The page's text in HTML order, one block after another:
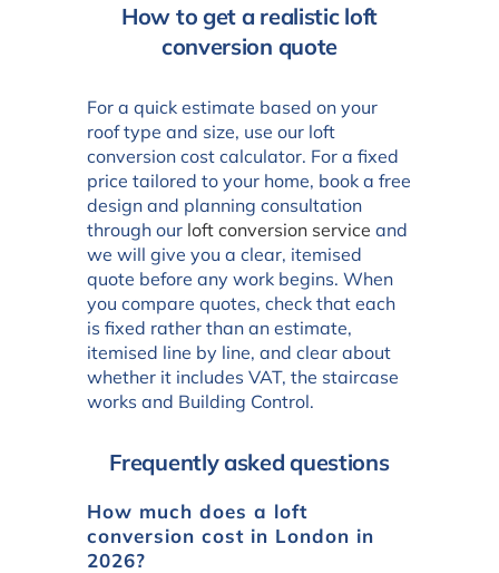
How to get a realistic loft
conversion quote
For a quick estimate based on your
roof type and size, use our loft
conversion cost calculator. For a fixed
price tailored to your home, book a free
design and planning consultation
through our loft conversion service and
we will give you a clear, itemised
quote before any work begins. When
you compare quotes, check that each
is fixed rather than an estimate,
itemised line by line, and clear about
whether it includes VAT, the staircase
works and Building Control.
Frequently asked questions
How much does a loft
conversion cost in London in
2026?